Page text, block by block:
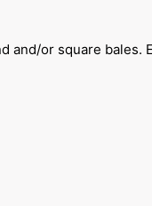
and/or square bales.